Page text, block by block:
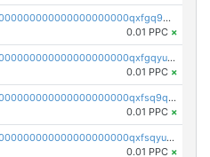
pc1qcanvas0000000000000000000000000000000000000qxfgq9qzscanaqf
0.01 PPC ×
pc1qcanvas0000000000000000000000000000000000000qxfgqyuzscq0yyh
0.01 PPC ×
pc1qcanvas0000000000000000000000000000000000000qxfsq9qzs9eguac
0.01 PPC ×
pc1qcanvas0000000000000000000000000000000000000qxfsqyuzs9y59ex
0.01 PPC ×